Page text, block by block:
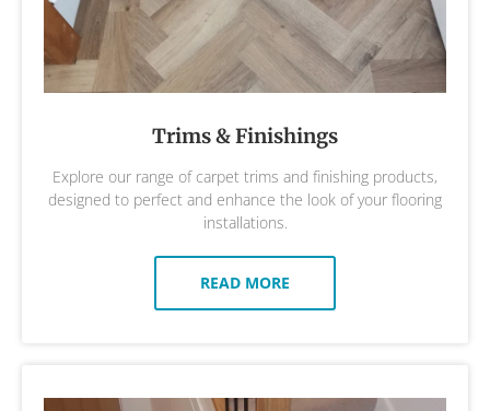
Trims & Finishings
Explore our range of carpet trims and finishing products,
designed to perfect and enhance the look of your flooring
installations.
READ MORE